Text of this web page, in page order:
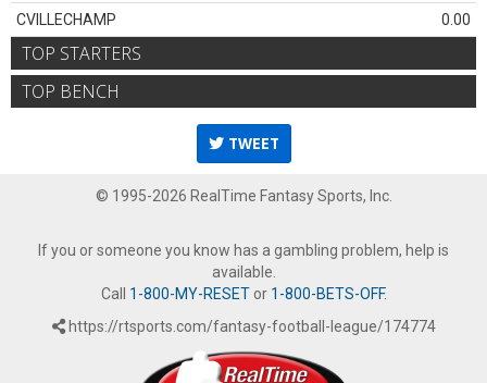
CVILLECHAMP
0.00
TOP STARTERS
TOP BENCH
TWEET
© 1995-2026 RealTime Fantasy Sports, Inc.
If you or someone you know has a gambling problem, help is
available.
Call 1-800-MY-RESETor 1-800-BETS-OFF.
https://rtsports.com/fantasy-football-league/174774